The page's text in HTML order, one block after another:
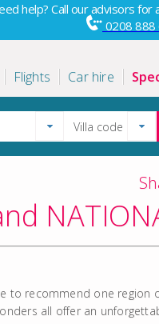
help? Call our advisors for
0208 888
Flights Car hire
to recommend one region
all offer an